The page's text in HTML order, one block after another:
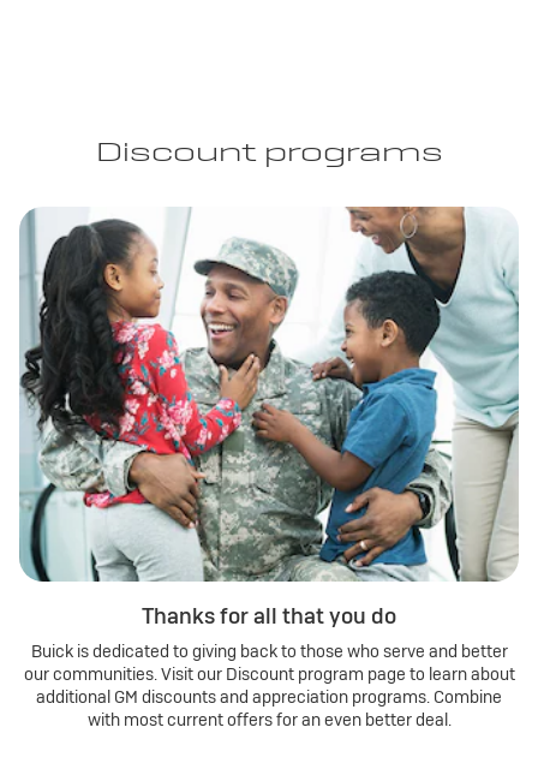
Discount programs
Thanks for all that you do
Buick is dedicated to giving back to those who serve and better
our communities. Visit our Discount program page to learn about
additional GM discounts and appreciation programs. Combine
with most current offers for an even better deal.